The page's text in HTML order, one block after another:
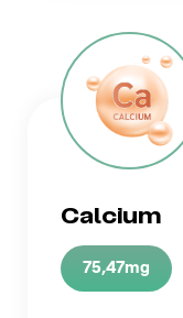
Calcium
75,47mg